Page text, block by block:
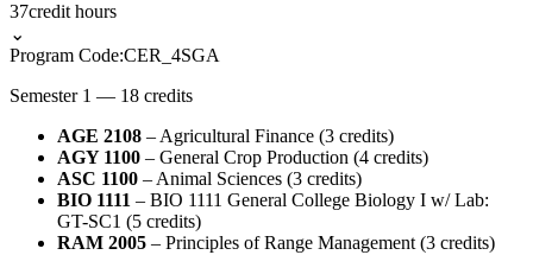
37credit hours
⌄
Program Code:CER_4SGA
Semester 1 — 18 credits
AGE 2108 – Agricultural Finance (3 credits)
AGY 1100 – General Crop Production (4 credits)
ASC 1100 – Animal Sciences (3 credits)
BIO 1111 – BIO 1111 General College Biology I w/ Lab:
GT-SC1 (5 credits)
RAM 2005 – Principles of Range Management (3 credits)